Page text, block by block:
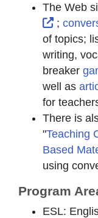
The Web
External
;
of topics;
writing,
breaker
well as
for
There is
"Teaching
Based
using
Program
ESL: